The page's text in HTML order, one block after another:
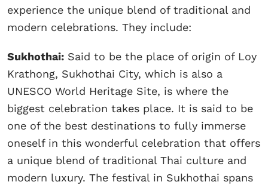
experience the unique blend of traditional and
modern celebrations. They include:
Sukhothai: Said to be the place of origin of Loy
Krathong, Sukhothai City, which is also a
UNESCO World Heritage Site, is where the
biggest celebration takes place. It is said to be
one of the best destinations to fully immerse
oneself in this wonderful celebration that offers
a unique blend of traditional Thai culture and
modern luxury. The festival in Sukhothai spans